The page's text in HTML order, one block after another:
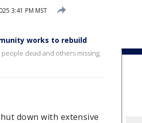
3:41 PM MST
works to rebuild
dead and others missing,
down with extensive